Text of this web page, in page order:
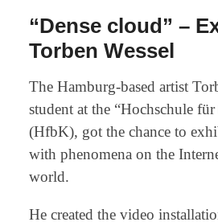
“Dense cloud” –
Torben Wessel
The Hamburg-based artist
student at the “Hochschule
(HfbK), got the chance to
with phenomena on the
world.
He created the video